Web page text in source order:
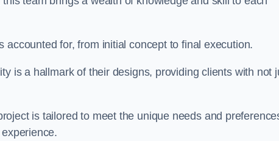
for, from initial concept to final execution.
is a hallmark of their designs, providing clients with not
is tailored to meet the unique needs and